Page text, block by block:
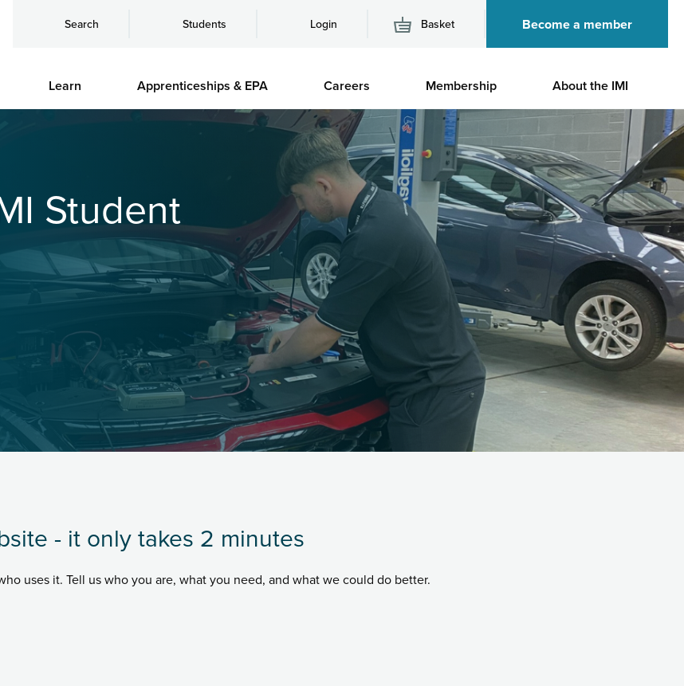
Search Students Login Basket Become a member
Learn Apprenticeships & EPA Careers Membership About the IMI
Student
- it only takes 2 minutes
uses it. Tell us who you are, what you need, and what we could do better.